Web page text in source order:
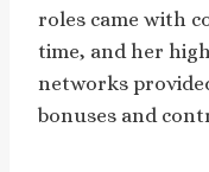
roles came with
time, and her
networks
bonuses and